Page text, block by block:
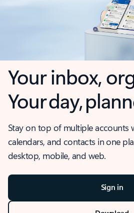
Your inbox,
Your day,
Stay on top of multiple accounts
calendars, and contacts in one
desktop, mobile, and web.
Sign in